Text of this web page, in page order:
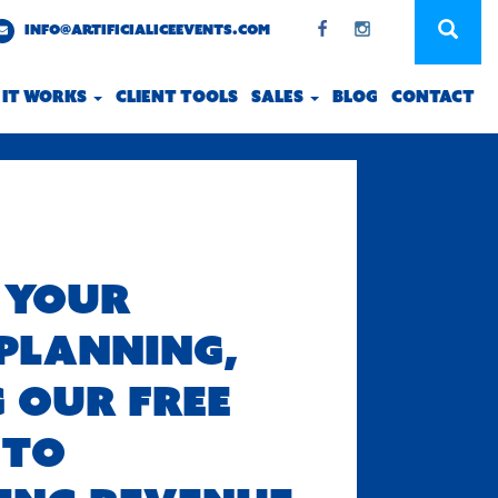
INFO@ARTIFICIALICEEVENTS.COM
WORKS CLIENT TOOLS SALES BLOG CONTACT
FREE